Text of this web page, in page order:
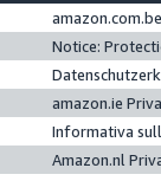
Notice:
amazon.ie
Informativa
Amazon.nl